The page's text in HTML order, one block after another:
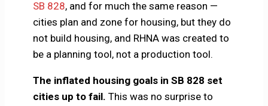
SB 828, and for much the same reason —
cities plan and zone for housing, but they do
not build housing, and RHNA was created to
be a planning tool, not a production tool.
The inflated housing goals in SB 828 set
cities up to fail. This was no surprise to